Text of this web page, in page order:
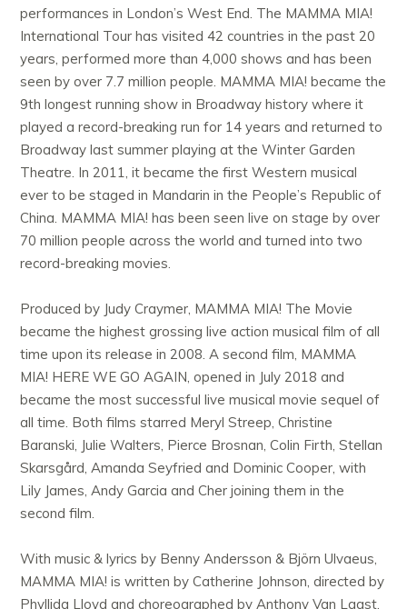
performances in London’s West End. The MAMMA MIA!
International Tour has visited 42 countries in the past 20
years, performed more than 4,000 shows and has been
seen by over 7.7 million people. MAMMA MIA! became the
9th longest running show in Broadway history where it
played a record-breaking run for 14 years and returned to
Broadway last summer playing at the Winter Garden
Theatre. In 2011, it became the first Western musical
ever to be staged in Mandarin in the People’s Republic of
China. MAMMA MIA! has been seen live on stage by over
70 million people across the world and turned into two
record-breaking movies.
Produced by Judy Craymer, MAMMA MIA! The Movie
became the highest grossing live action musical film of all
time upon its release in 2008. A second film, MAMMA
MIA! HERE WE GO AGAIN, opened in July 2018 and
became the most successful live musical movie sequel of
all time. Both films starred Meryl Streep, Christine
Baranski, Julie Walters, Pierce Brosnan, Colin Firth, Stellan
Skarsgård, Amanda Seyfried and Dominic Cooper, with
Lily James, Andy Garcia and Cher joining them in the
second film.
With music & lyrics by Benny Andersson & Björn Ulvaeus,
MAMMA MIA! is written by Catherine Johnson, directed by
Phyllida Lloyd and choreographed by Anthony Van Laast.